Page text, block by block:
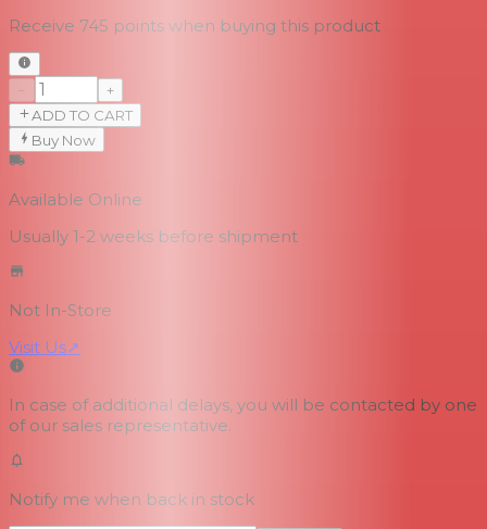
Receive 745 points when buying this product
+
ADD TO CART
Buy Now
Available Online
Usually 1-2 weeks before shipment
Not In-Store
Visit Us↗
In case of additional delays, you will be contacted by one
of our sales representative.
Notify me when back in stock